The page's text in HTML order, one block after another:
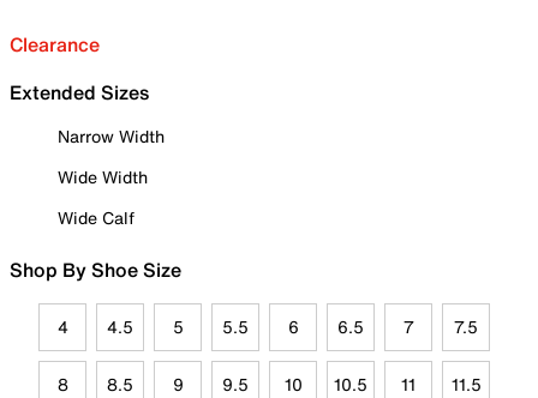
Clearance
Extended Sizes
Narrow Width
Wide Width
Wide Calf
Shop By Shoe Size
4 4.5 5 5.5 6 6.5 7 7.5
8 8.5 9 9.5 10 10.5 11 11.5